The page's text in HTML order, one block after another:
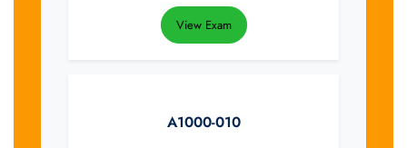
View Exam
A1000-010